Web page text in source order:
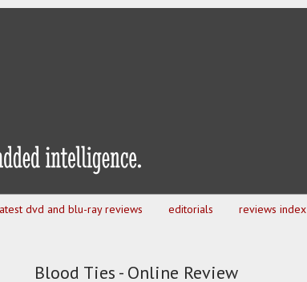
dvd and blu-ray reviews editorials reviews index
Blood Ties - Online Review